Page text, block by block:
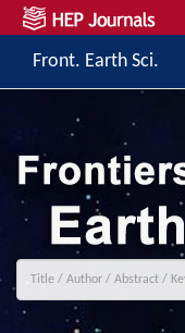
Front. Earth Sci.